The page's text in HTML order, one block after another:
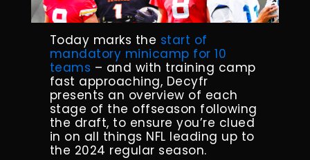
Today marks the start of
mandatory minicamp for 10
teams – and with training camp
fast approaching, Decyfr
presents an overview of each
stage of the offseason following
the draft, to ensure you’re clued
in on all things NFL leading up to
the 2024 regular season.